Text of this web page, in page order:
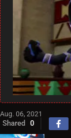
Aug. 06, 2021
Shared 0